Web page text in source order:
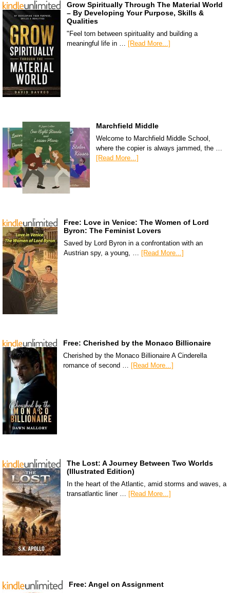
Grow Spiritually Through The Material World
– By Developing Your Purpose, Skills &
Qualities
"Feel torn between spirituality and building a
meaningful life in … [Read More...]
Marchfield Middle
Welcome to Marchfield Middle School,
where the copier is always jammed, the …
[Read More...]
Free: Love in Venice: The Women of Lord
Byron: The Feminist Lovers
Saved by Lord Byron in a confrontation with an
Austrian spy, a young, …
[Read More...]
Free: Cherished by the Monaco Billionaire
Cherished by the Monaco Billionaire A Cinderella
romance of second … [Read More...]
The Lost: A Journey Between Two Worlds
(Illustrated Edition)
In the heart of the Atlantic, amid storms and waves, a
transatlantic liner … [Read More...]
Free: Angel on Assignment